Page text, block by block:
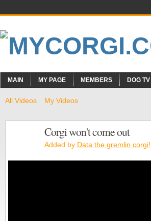
MAIN MY PAGE MEMBERS DOG TV
All Videos My Videos
Corgi won't come out
Added by Data the gremlin corgi!